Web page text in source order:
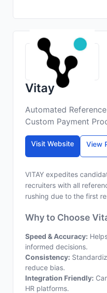
Vitay
Automated
Custom Payment
Visit Website View
VITAY expedites
recruiters with all
rushing due to the first
Why to Choose
Speed & Accuracy:
informed decisions.
Consistency:
reduce bias.
Integration Friendly:
HR platforms.